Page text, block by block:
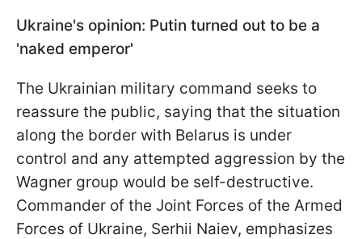
Ukraine's opinion: Putin turned out to be a
'naked emperor'
The Ukrainian military command seeks to
reassure the public, saying that the situation
along the border with Belarus is under
control and any attempted aggression by the
Wagner group would be self-destructive.
Commander of the Joint Forces of the Armed
Forces of Ukraine, Serhii Naiev, emphasizes